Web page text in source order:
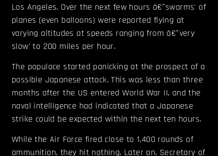
Los Angeles. Over the next few hours â€˜swarms' of
planes (even balloons) were reported flying at
varying altitudes at speeds ranging from â€˜very
slow' to 200 miles per hour.
The populace started panicking at the prospect of a
possible Japanese attack. This was less than three
months after the US entered World War II, and the
naval intelligence had indicated that a Japanese
strike could be expected within the next ten hours.
While the Air Force fired close to 1,400 rounds of
ammunition, they hit nothing. Later on, Secretary of